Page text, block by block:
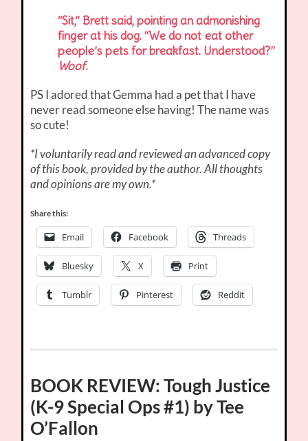
“Sit,” Brett said, pointing an admonishing
finger at his dog. “We do not eat other
people’s pets for breakfast. Understood?”
Woof.
PS I adored that Gemma had a pet that I have
never read someone else having! The name was
so cute!
*I voluntarily read and reviewed an advanced copy
of this book, provided by the author. All thoughts
and opinions are my own.*
Share this:
Email Facebook Threads
Bluesky X Print
Tumblr Pinterest Reddit
BOOK REVIEW: Tough Justice
(K-9 Special Ops #1) by Tee
O’Fallon